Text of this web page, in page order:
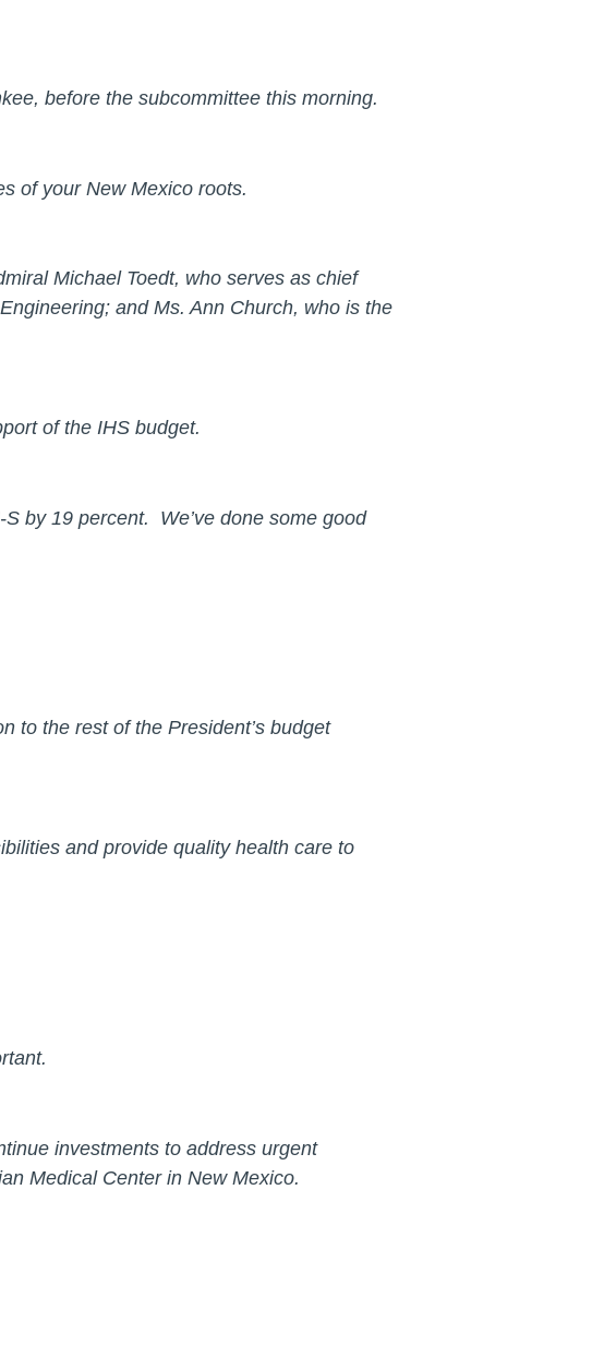
before the subcommittee this morning.
of your New Mexico roots.
Michael Toedt, who serves as chief
and Ms. Ann Church, who is the
of the IHS budget.
by 19 percent. We’ve done some good
to the rest of the President’s budget
and provide quality health care to
investments to address urgent
Medical Center in New Mexico.